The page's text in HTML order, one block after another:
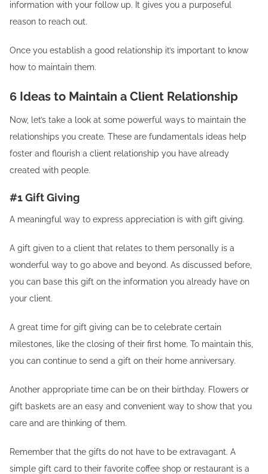
information with your follow up. It gives you a purposeful
reason to reach out.
Once you establish a good relationship it’s important to know
how to maintain them.
6 Ideas to Maintain a Client Relationship
Now, let’s take a look at some powerful ways to maintain the
relationships you create. These are fundamentals ideas help
foster and flourish a client relationship you have already
created with people.
#1 Gift Giving
A meaningful way to express appreciation is with gift giving.
A gift given to a client that relates to them personally is a
wonderful way to go above and beyond. As discussed before,
you can base this gift on the information you already have on
your client.
A great time for gift giving can be to celebrate certain
milestones, like the closing of their first home. To maintain this,
you can continue to send a gift on their home anniversary.
Another appropriate time can be on their birthday. Flowers or
gift baskets are an easy and convenient way to show that you
care and are thinking of them.
Remember that the gifts do not have to be extravagant. A
simple gift card to their favorite coffee shop or restaurant is a